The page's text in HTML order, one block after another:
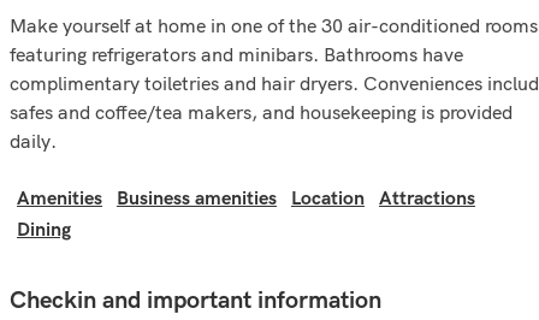
Make yourself at home in one of the 30 air-conditioned rooms
featuring refrigerators and minibars. Bathrooms have
complimentary toiletries and hair dryers. Conveniences
safes and coffee/tea makers, and housekeeping is provided
daily.
Amenities Business amenities Location
Attractions
Dining
Checkin and important information